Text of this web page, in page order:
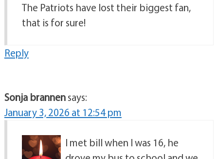
The Patriots have lost their biggest fan,
that is for sure!
Reply
Sonja brannensays:
January 3, 2026 at 12:54 pm
I met bill when I was 16, he